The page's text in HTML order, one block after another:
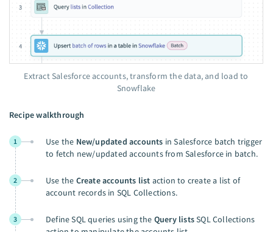
Extract Salesforce accounts, transform the data, and load to
Snowflake
Recipe walkthrough
1 Use the New/updated accounts in Salesforce batch trigger
to fetch new/updated accounts from Salesforce in batch.
2 Use the Create accounts list action to create a list of
account records in SQL Collections.
3 Define SQL queries using the Query listsSQL Collections